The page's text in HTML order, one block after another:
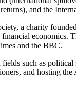
and the
a charity
and the BBC.
such as
and hosting